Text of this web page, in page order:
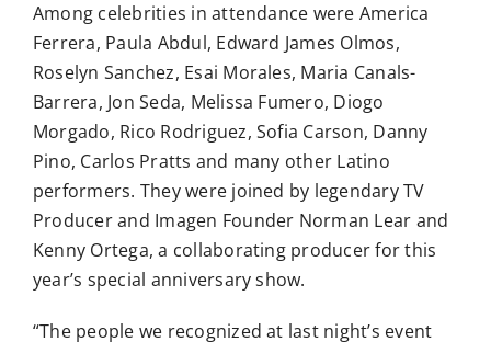
Among celebrities in attendance were America
Ferrera, Paula Abdul, Edward James Olmos,
Roselyn Sanchez, Esai Morales, Maria Canals-
Barrera, Jon Seda, Melissa Fumero, Diogo
Morgado, Rico Rodriguez, Sofia Carson, Danny
Pino, Carlos Pratts and many other Latino
performers. They were joined by legendary TV
Producer and Imagen Founder Norman Lear and
Kenny Ortega, a collaborating producer for this
year’s special anniversary show.
“The people we recognized at last night’s event